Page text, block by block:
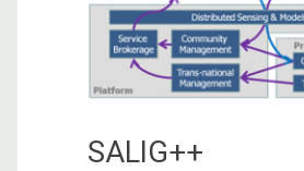
SALIG++